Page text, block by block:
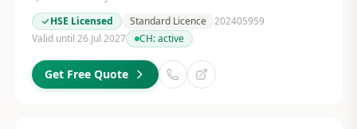
HSE Licensed
Standard Licence 202405959
Valid until 26 Jul 2027
CH:active
Get Free Quote